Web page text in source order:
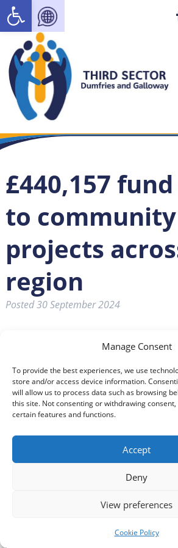
Manage Consent
To provide the best experiences, we use
store and/or access device information.
will allow us to process data such as browsing
this site. Not consenting or withdrawing
certain features and functions.
Accept
Deny
View preferences
Cookie Policy
£440,157
to community
projects
region
Posted30 September 2024